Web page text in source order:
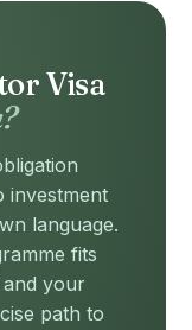
Visa
investment
language.
fits
your
path to